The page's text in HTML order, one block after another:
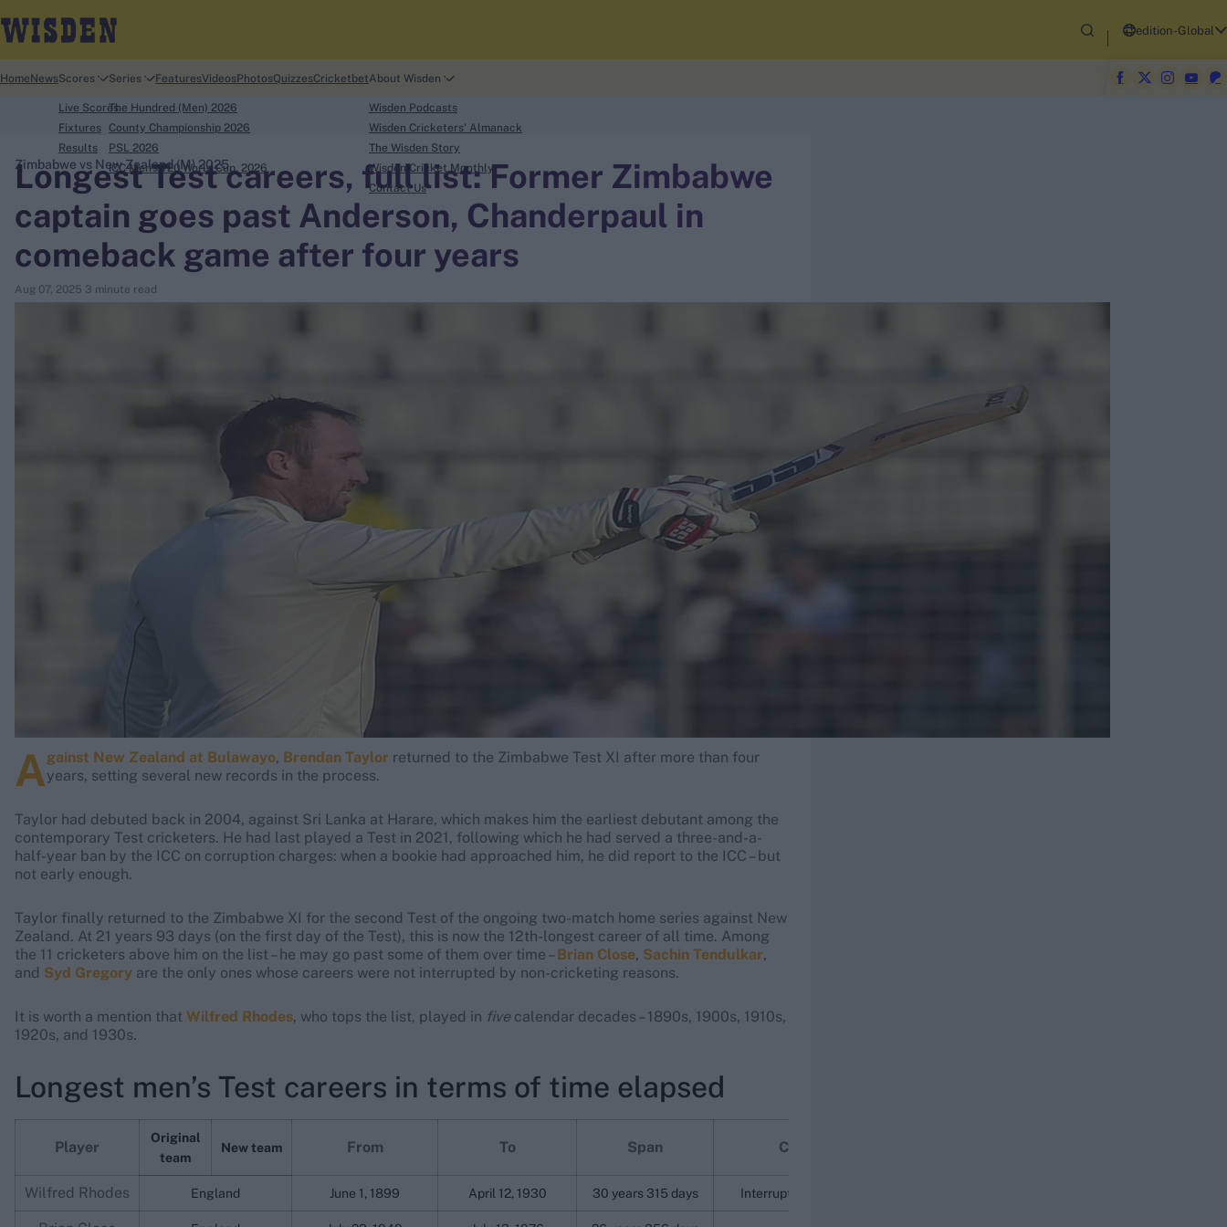
search
Looking for...
Ben Stokes
edition-Global
Home NewsScores
Live Scores
Fixtures
Results
Series
The Hundred (Men) 2026
County Championship 2026
PSL 2026
ICC Men's T20 World Cup, 2026
FeaturesVideosPhotosQuizzesCricketbetAbout Wisden
Wisden Podcasts
Wisden Cricketers' Almanack
The Wisden Story
Wisden Cricket Monthly
Contact Us
Longest Test careers, full list: Former Zimbabwe
captain goes past Anderson, Chanderpaul in
comeback game after four years
Aug 07, 2025 3 minute read
Zimbabwe vs New Zealand (M) 2025
Against New Zealand at Bulawayo, Brendan Taylor returned to the Zimbabwe Test XI after more than four
years, setting several new records in the process.
Taylor had debuted back in 2004, against Sri Lanka at Harare, which makes him the earliest debutant among the
contemporary Test cricketers. He had last played a Test in 2021, following which he had served a three-and-a-
half-year ban by the ICC on corruption charges: when a bookie had approached him, he did report to the ICC – but
not early enough.
Taylor finally returned to the Zimbabwe XI for the second Test of the ongoing two-match home series against New
Zealand. At 21 years 93 days (on the first day of the Test), this is now the 12th-longest career of all time. Among
the 11 cricketers above him on the list – he may go past some of them over time – Brian Close, Sachin Tendulkar,
and Syd Gregory are the only ones whose careers were not interrupted by non-cricketing reasons.
It is worth a mention that Wilfred Rhodes, who tops the list, played in five calendar decades – 1890s, 1900s, 1910s,
1920s, and 1930s.
Longest men’s Test careers in terms of time elapsed
Player
Original
team
New team From To Span Comments
Wilfred Rhodes England June 1, 1899 April 12, 1930 30 years 315 days Interrupted by World War I